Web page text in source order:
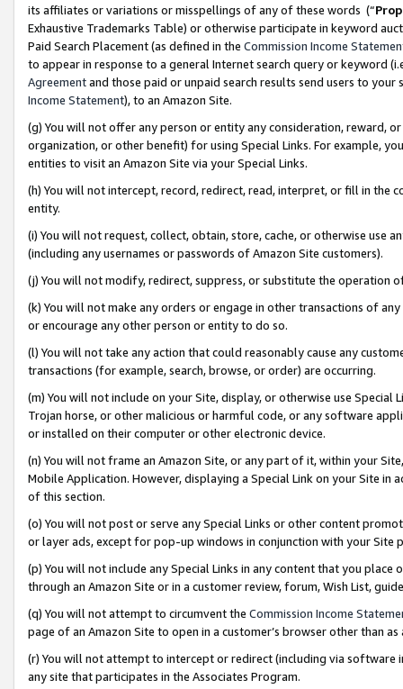
its affiliates or variations or misspellings of any of these words (“
Exhaustive Trademarks Table) or otherwise participate in keyword
Paid Search Placement (as defined in the Commission Income
to appear in response to a general Internet search query or keyword
Agreementand those paid or unpaid search results send users to
Income Statement), to an Amazon Site.
(g) You will not offer any person or entity any consideration, reward,
organization, or other benefit) for using Special Links. For example,
entities to visit an Amazon Site via your Special Links.
(h) You will not intercept, record, redirect, read, interpret, or fill in
entity.
(i) You will not request, collect, obtain, store, cache, or otherwise use
(including any usernames or passwords of Amazon Site customers).
(j) You will not modify, redirect, suppress, or substitute the operation
(k) You will not make any orders or engage in other transactions of
or encourage any other person or entity to do so.
(l) You will not take any action that could reasonably cause any
transactions (for example, search, browse, or order) are occurring.
(m) You will not include on your Site, display, or otherwise use
Trojan horse, or other malicious or harmful code, or any software
or installed on their computer or other electronic device.
(n) You will not frame an Amazon Site, or any part of it, within your
Mobile Application. However, displaying a Special Link on your Site
of this section.
(o) You will not post or serve any Special Links or other content
or layer ads, except for pop-up windows in conjunction with your
(p) You will not include any Special Links in any content that you
through an Amazon Site or in a customer review, forum, Wish List,
(q) You will not attempt to circumvent the Commission Income
page of an Amazon Site to open in a customer’s browser other than
(r) You will not attempt to intercept or redirect (including via software
any site that participates in the Associates Program.